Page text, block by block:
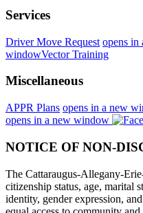
Services
Driver Move Request opens in
windowVector Training
Miscellaneous
APPR Plans opens in a new
opens in a new window
NOTICE OF NON-
The Cattaraugus-Allegany-
citizenship status, age, marital
identity, gender expression,